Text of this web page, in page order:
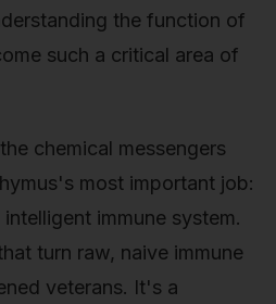
the function of
such a critical area of
chemical messengers
most important job:
immune system.
turn raw, naive immune
veterans. It's a